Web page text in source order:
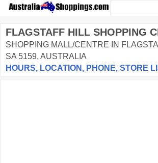
FLAGSTAFF HILL SHOPPING
SHOPPING MALL/CENTRE IN
SA 5159, AUSTRALIA
HOURS, LOCATION, PHONE, STORE